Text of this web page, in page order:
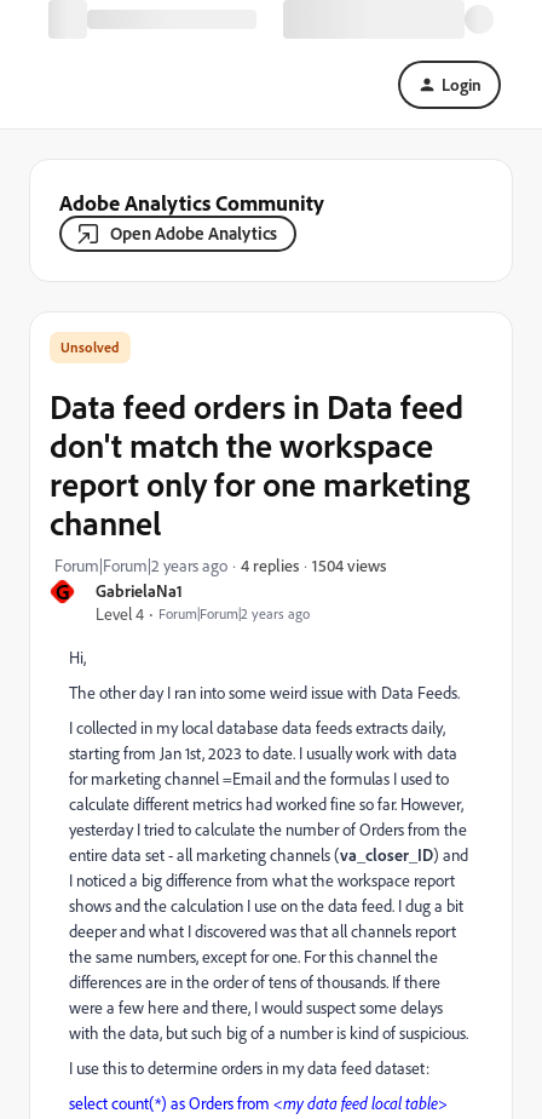
Login
Adobe Analytics Community
Open Adobe Analytics
G
GabrielaNa1
Level 4
Forum|Forum|2 years ago
Data feed orders in Data feed
don't match the workspace
report only for one marketing
channel
Forum|Forum|2 years ago 4 replies 1504 views
Hi,
The other day I ran into some weird issue with Data Feeds.
I collected in my local database data feeds extracts daily,
starting from Jan 1st, 2023 to date. I usually work with data
for marketing channel =Email and the formulas I used to
calculate different metrics had worked fine so far. However,
yesterday I tried to calculate the number of Orders from the
entire data set - all marketing channels (va_closer_ID) and
I noticed a big difference from what the workspace report
shows and the calculation I use on the data feed. I dug a bit
deeper and what I discovered was that all channels report
the same numbers, except for one. For this channel the
differences are in the order of tens of thousands. If there
were a few here and there, I would suspect some delays
with the data, but such big of a number is kind of suspicious.
I use this to determine orders in my data feed dataset:
select count(*) as Orders from <my data feed local table>